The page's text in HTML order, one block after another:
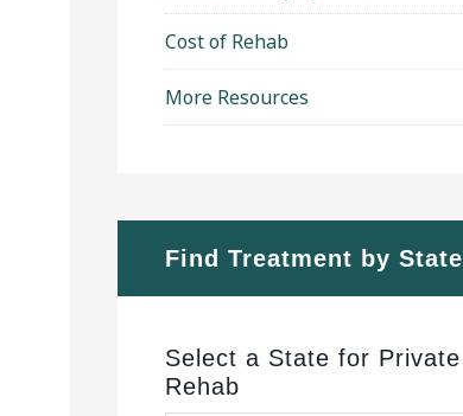
Cost of Rehab
More Resources
Find Treatment by State
Select a State for Private
Rehab